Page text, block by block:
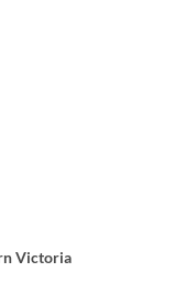
Victoria